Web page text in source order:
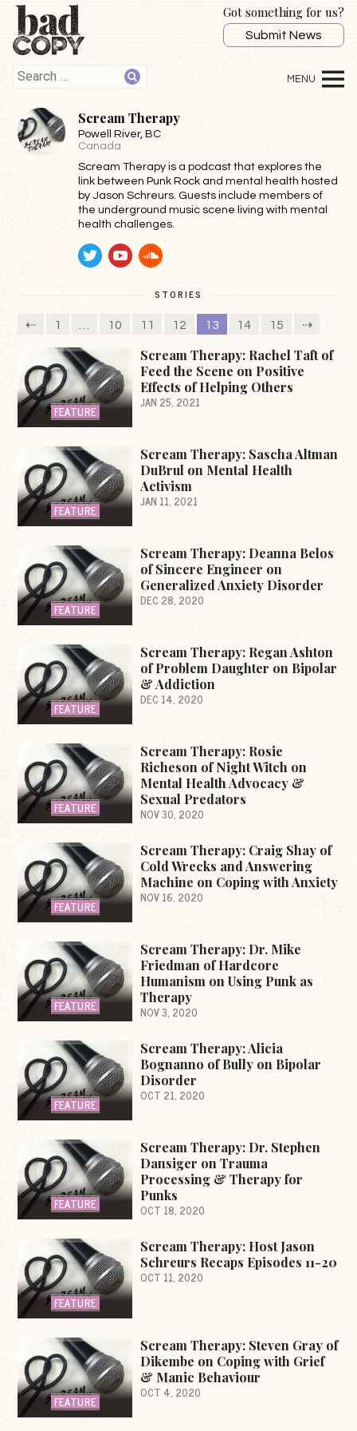
Got something for us?
Submit News
Scream Therapy
Powell River, BC
Canada
Scream Therapy is a podcast that explores the
link between Punk Rock and mental health hosted
by Jason Schreurs. Guests include members of
the underground music scene living with mental
health challenges.
TwitterYouTube
STORIES
⇠ 1 10 11 12 13 14 15 ⇢
FEATURE
Scream Therapy: Rachel Taft of
Feed the Scene on Positive
Effects of Helping Others
JAN 25, 2021
FEATURE
Scream Therapy: Sascha Altman
DuBrul on Mental Health
Activism
JAN 11, 2021
FEATURE
Scream Therapy: Deanna Belos
of Sincere Engineer on
Generalized Anxiety Disorder
DEC 28, 2020
FEATURE
Scream Therapy: Regan Ashton
of Problem Daughter on Bipolar
& Addiction
DEC 14, 2020
FEATURE
Scream Therapy: Rosie
Richeson of Night Witch on
Mental Health Advocacy &
Sexual Predators
NOV 30, 2020
FEATURE
Scream Therapy: Craig Shay of
Cold Wrecks and Answering
Machine on Coping with Anxiety
NOV 16, 2020
FEATURE
Scream Therapy: Dr. Mike
Friedman of Hardcore
Humanism on Using Punk as
Therapy
NOV 3, 2020
FEATURE
Scream Therapy: Alicia
Bognanno of Bully on Bipolar
Disorder
OCT 21, 2020
FEATURE
Scream Therapy: Dr. Stephen
Dansiger on Trauma
Processing & Therapy for
Punks
OCT 18, 2020
FEATURE
Scream Therapy: Host Jason
Schreurs Recaps Episodes 11-20
OCT 11, 2020
FEATURE
Scream Therapy: Steven Gray of
Dikembe on Coping with Grief
& Manic Behaviour
OCT 4, 2020